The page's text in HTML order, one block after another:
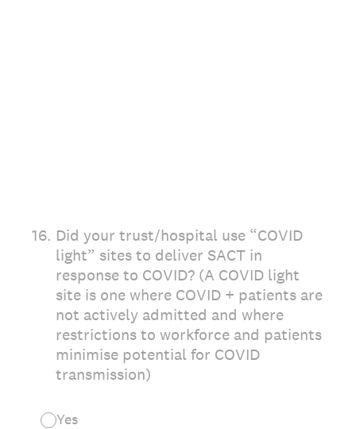
16. Did your trust/hospital use “COVID
light” sites to deliver SACT in
response to COVID? (A COVID light
site is one where COVID + patients are
not actively admitted and where
restrictions to workforce and patients
minimise potential for COVID
transmission)
Yes